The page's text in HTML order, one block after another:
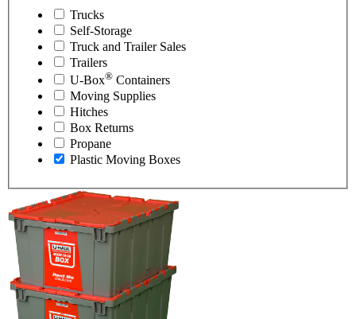
Trucks
Self-Storage
Truck and Trailer Sales
Trailers
U-Box® Containers
Moving Supplies
Hitches
Box Returns
Propane
Plastic Moving Boxes